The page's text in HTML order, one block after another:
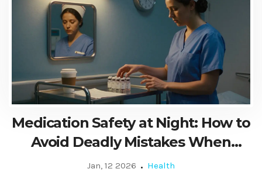
Medication Safety at Night: How to
Avoid Deadly Mistakes When
You're Exhausted
Jan, 12 2026 Health